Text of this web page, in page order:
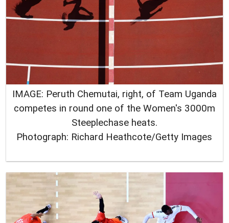
IMAGE: Peruth Chemutai, right, of Team Uganda
competes in round one of the Women's 3000m
Steeplechase heats.
Photograph: Richard Heathcote/Getty Images